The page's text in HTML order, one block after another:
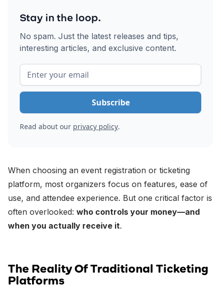
Stay in the loop.
No spam. Just the latest releases and tips,
interesting articles, and exclusive content.
Read about our privacy policy.
When choosing an event registration or ticketing
platform, most organizers focus on features, ease of
use, and attendee experience. But one critical factor is
often overlooked: who controls your money—and
when you actually receive it.
The Reality Of Traditional Ticketing
Platforms